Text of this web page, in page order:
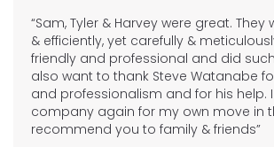
“Sam, Tyler & Harvey were great.
& efficiently, yet carefully &
friendly and professional and did
also want to thank Steve Watanabe
and professionalism and for his help.
company again for my own move in
recommend you to family & friends”